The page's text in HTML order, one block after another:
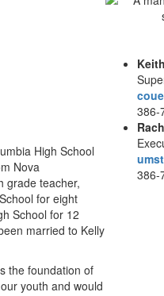
High School
Nova
grade teacher,
for eight
School for 12
married to Kelly
the foundation of
youth and would
386-
386-